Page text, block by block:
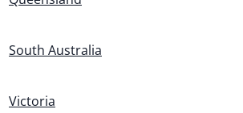
South Australia
Victoria